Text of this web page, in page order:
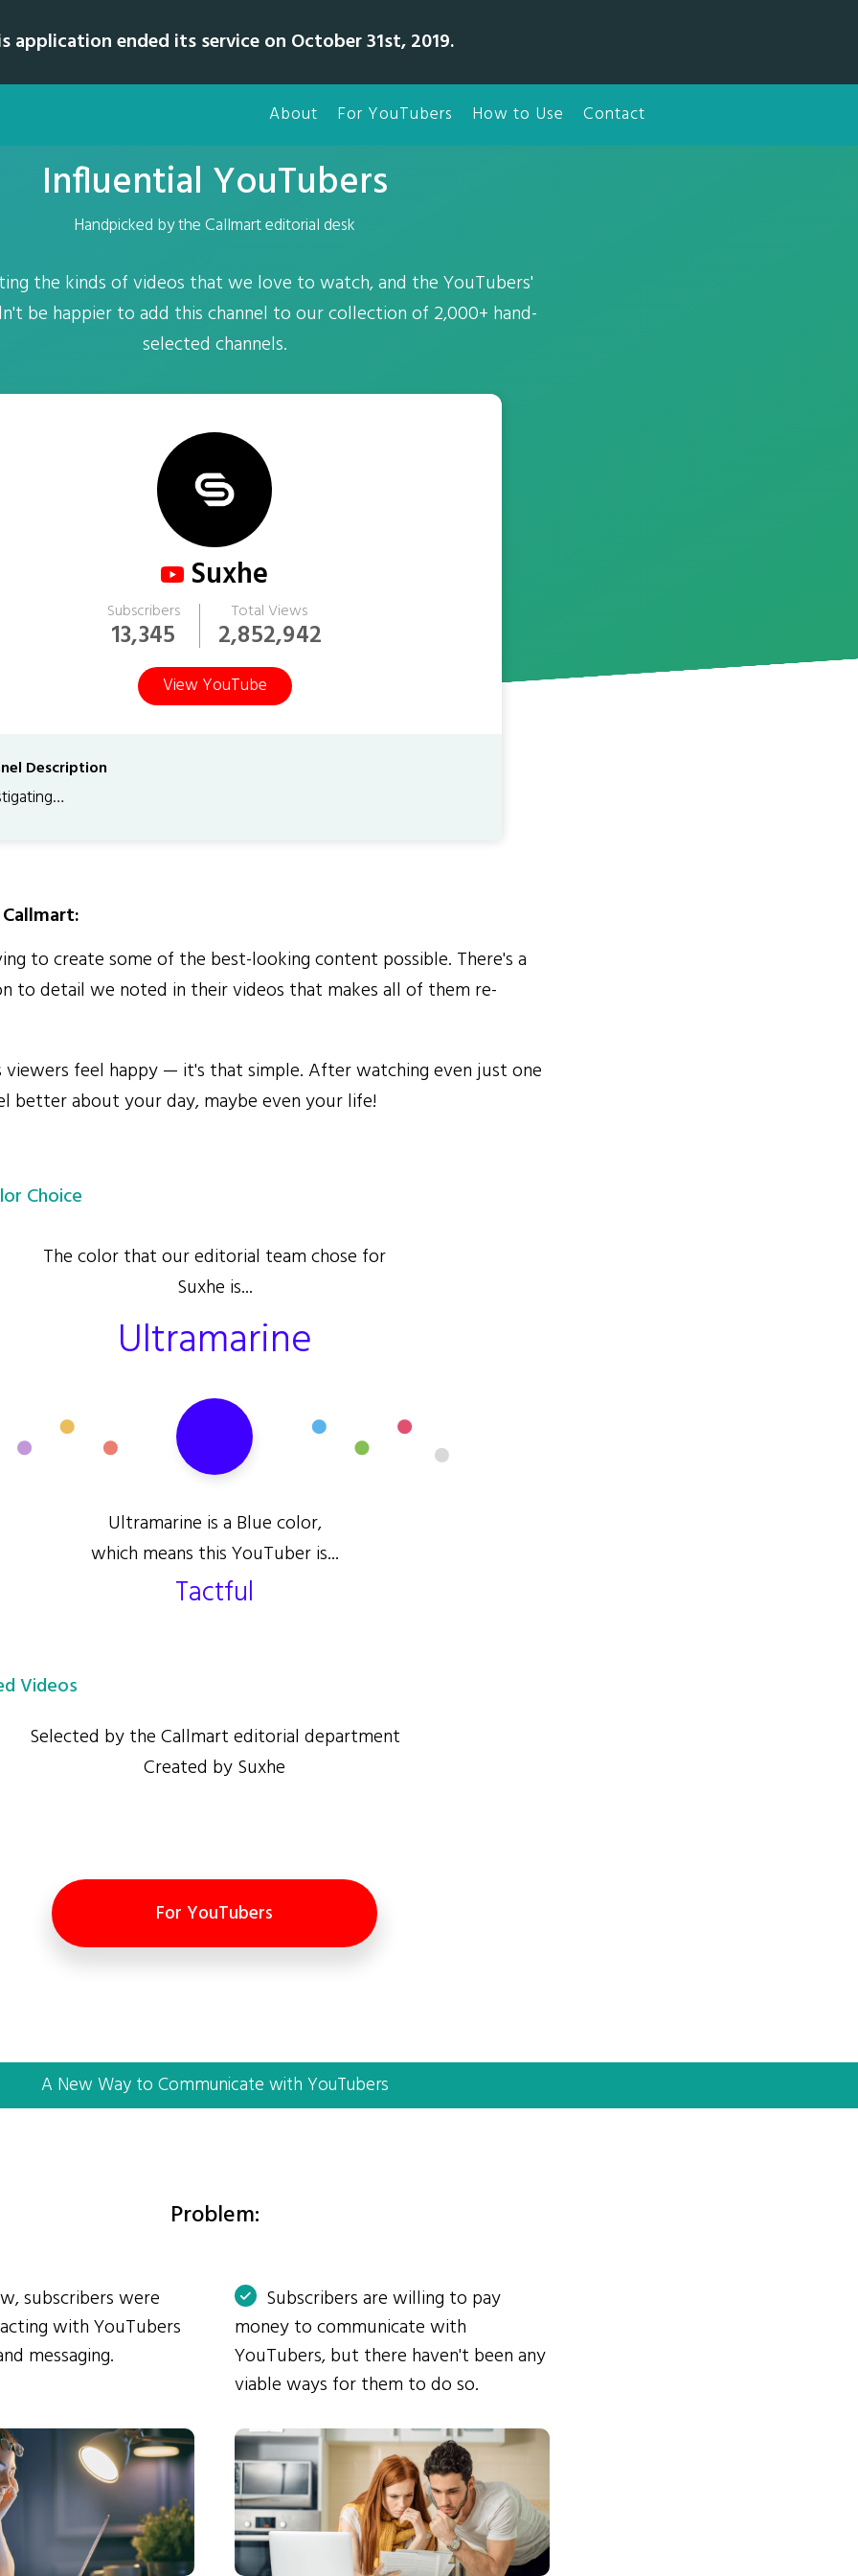
application ended its service on October 31st, 2019.
About For YouTubers How to Use Contact
Influential YouTubers
Handpicked by the Callmart editorial desk
the kinds of videos that we love to watch, and the YouTubers'
be happier to add this channel to our collection of 2,000+ hand-
selected channels.
Suxhe
Subscribers
13,345
Total Views
2,852,942
View YouTube
Description
to create some of the best-looking content possible. There's a
to detail we noted in their videos that makes all of them re-
viewers feel happy — it's that simple. After watching even just one
better about your day, maybe even your life!
Choice
The color that our editorial team chose for
Suxhe is...
Ultramarine
Ultramarine is a Blue color,
which means this YouTuber is...
Tactful
Videos
Selected by the Callmart editorial department
Created by Suxhe
For YouTubers
A New Way to Communicate with YouTubers
Problem:
subscribers were
with YouTubers
messaging.
Subscribers are willing to pay
money to communicate with
YouTubers, but there haven't been any
viable ways for them to do so.